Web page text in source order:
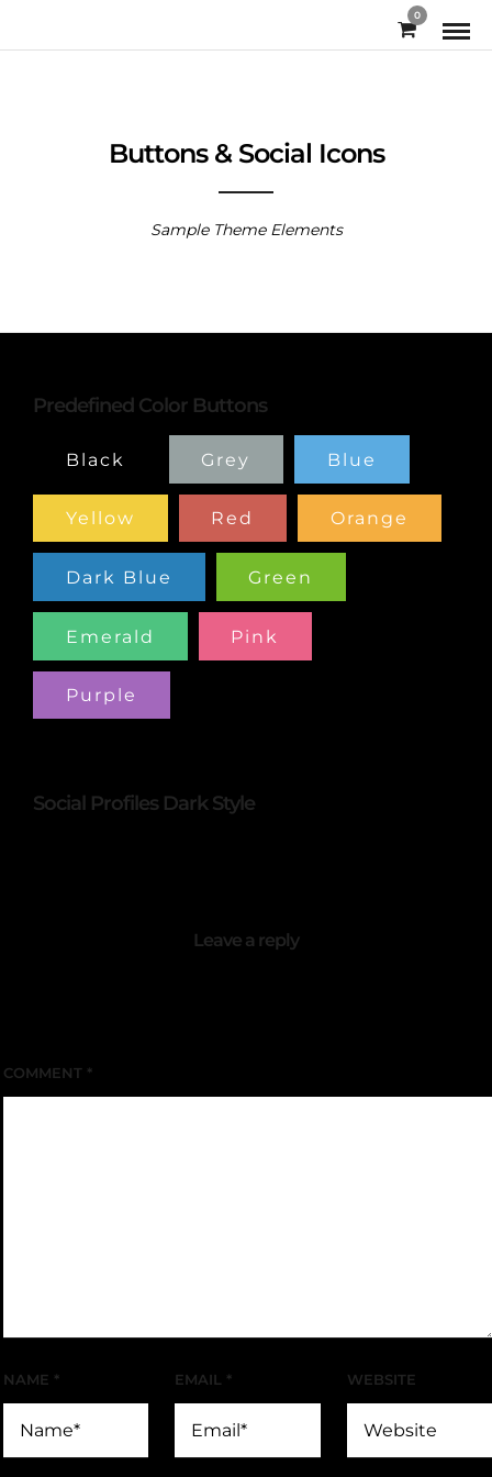
0
Buttons & Social Icons
Sample Theme Elements
Predefined Color Buttons
Black Grey Blue
Yellow Red Orange
Dark Blue Green
Emerald Pink
Purple
Social Profiles Dark Style
Leave a reply
COMMENT *
NAME * EMAIL * WEBSITE